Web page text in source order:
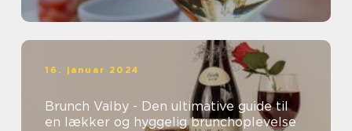
16. januar 2024
Brunch Valby - Den ultimative guide til
en lækker og hyggelig brunchoplevelse